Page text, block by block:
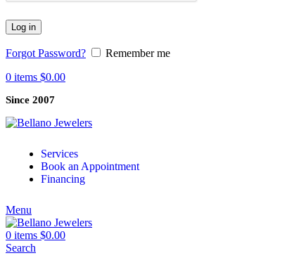
Log in
Forgot Password?
Remember me
0 items $0.00
Since 2007
Services
Book an Appointment
Financing
Menu
0 items $0.00
Search